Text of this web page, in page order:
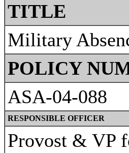
TITLE
Military
POLICY
ASA-04-088
RESPONSIBLE OFFICER
Provost & VP